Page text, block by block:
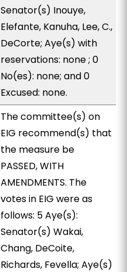
Senator(s) Inouye,
Elefante, Kanuha, Lee, C.,
DeCorte; Aye(s) with
reservations: none ; 0
No(es): none; and 0
Excused: none.
The committee(s) on
EIG recommend(s) that
the measure be
PASSED, WITH
AMENDMENTS. The
votes in EIG were as
follows: 5 Aye(s):
Senator(s) Wakai,
Chang, DeCoite,
Richards, Fevella; Aye(s)